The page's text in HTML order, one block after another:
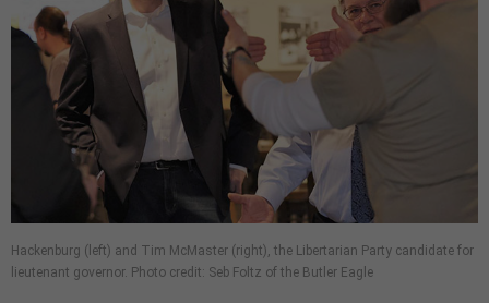
Hackenburg (left) and Tim McMaster (right), the Libertarian Party candidate for
lieutenant governor. Photo credit: Seb Foltz of the Butler Eagle